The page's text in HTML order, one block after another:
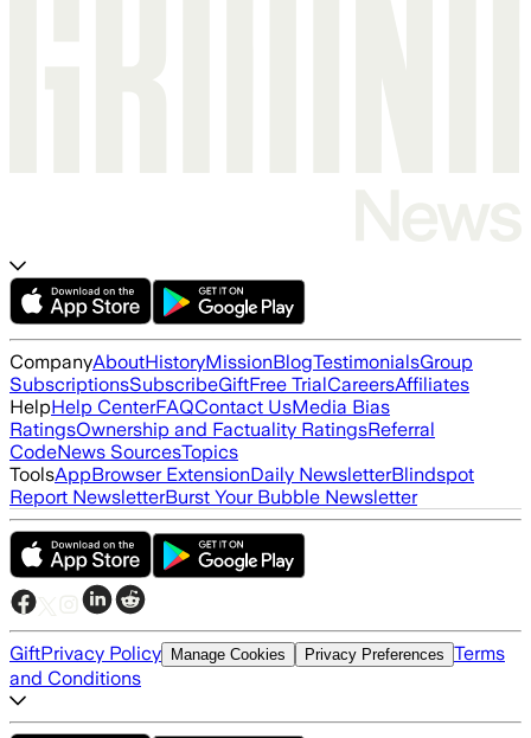
CompanyAboutHistoryMissionBlogTestimonialsGroup
SubscriptionsSubscribeGiftFree TrialCareersAffiliates
HelpHelp CenterFAQContact UsMedia Bias
RatingsOwnership and Factuality RatingsReferral
CodeNews SourcesTopics
ToolsAppBrowser ExtensionDaily NewsletterBlindspot
Report NewsletterBurst Your Bubble Newsletter
GiftPrivacy Policy Manage Cookies Privacy Preferences Terms
and Conditions